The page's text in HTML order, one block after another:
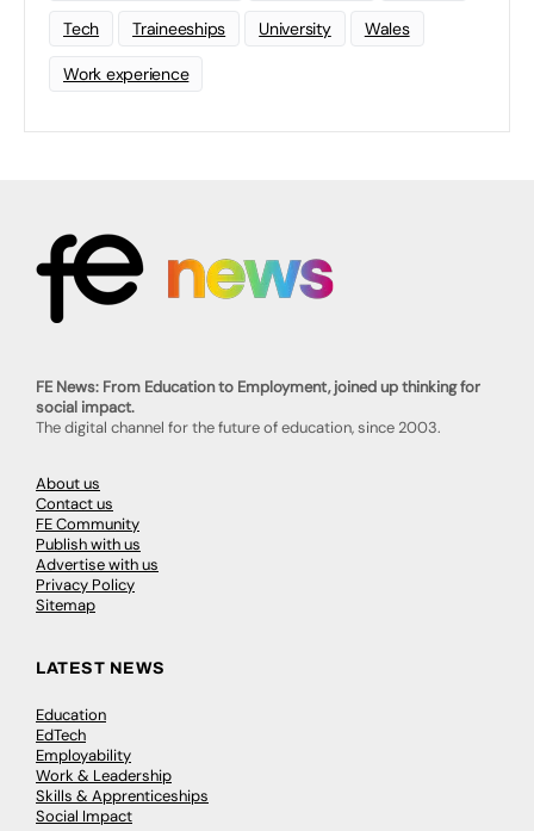
Tech Traineeships University Wales
Work experience
FE News: From Education to Employment, joined up thinking for
social impact.
The digital channel for the future of education, since 2003.
About us
Contact us
FE Community
Publish with us
Advertise with us
Privacy Policy
Sitemap
LATEST NEWS
Education
EdTech
Employability
Work & Leadership
Skills & Apprenticeships
Social Impact